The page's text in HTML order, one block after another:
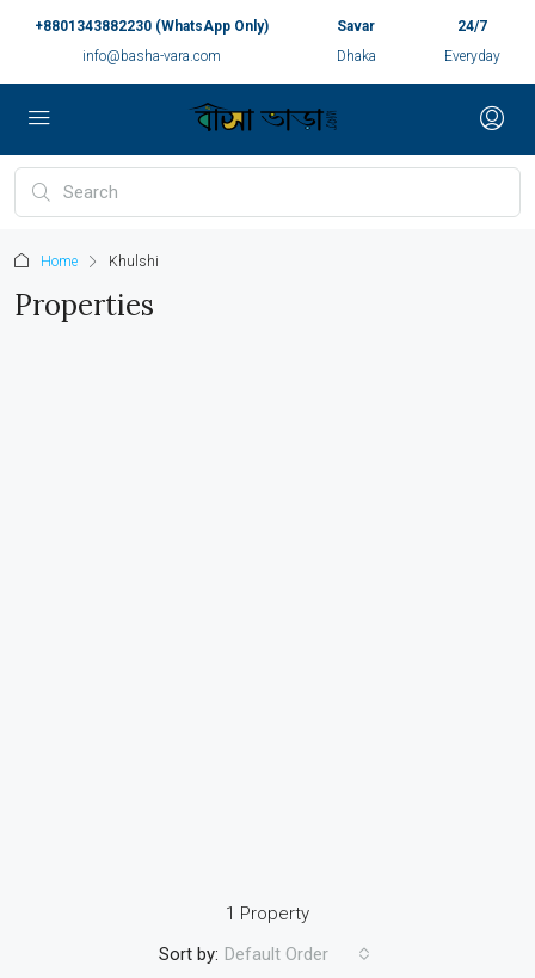
+8801343882230 (WhatsApp Only)
info@basha-vara.com
Savar
Dhaka
24/7
Everyday
Home Khulshi
Properties
1 Property
Sort by: Default Order